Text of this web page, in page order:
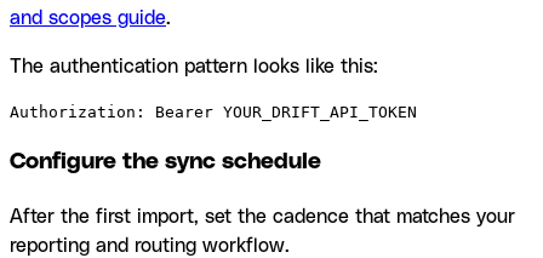
and scopes guide.
The authentication pattern looks like this:
Authorization: Bearer YOUR_DRIFT_API_TOKEN
Configure the sync schedule
After the first import, set the cadence that matches your
reporting and routing workflow.